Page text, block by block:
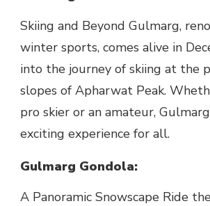
Skiing and Beyond Gulmarg,
winter sports, comes alive in
into the journey of skiing at the
slopes of Apharwat Peak.
pro skier or an amateur,
exciting experience for all.
Gulmarg Gondola:
A Panoramic Snowscape Ride